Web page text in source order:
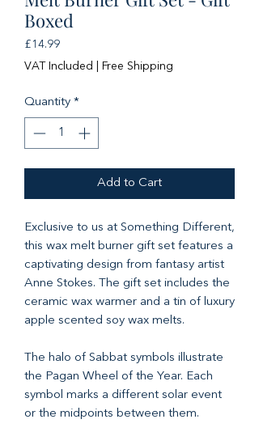
Boxed
£14.99Price
VAT Included
Free Shipping
Quantity *
Add to Cart
Exclusive to us at Something Different,
this wax melt burner gift set features a
captivating design from fantasy artist
Anne Stokes. The gift set includes the
ceramic wax warmer and a tin of luxury
apple scented soy wax melts.
The halo of Sabbat symbols illustrate
the Pagan Wheel of the Year. Each
symbol marks a different solar event
or the midpoints between them.